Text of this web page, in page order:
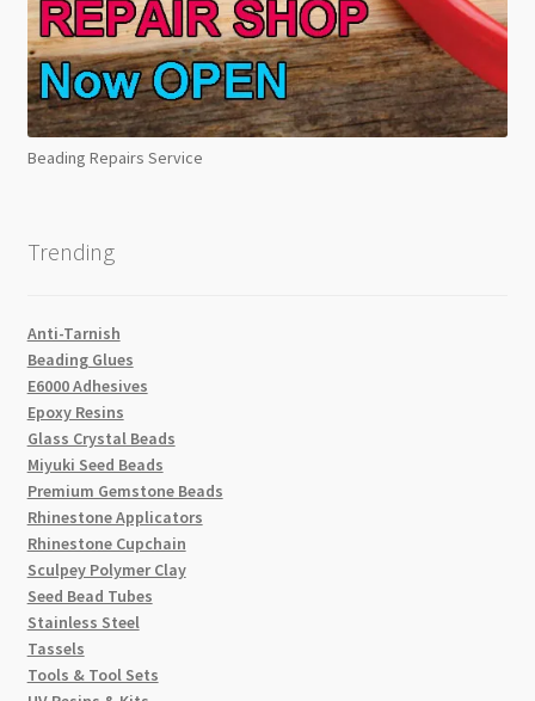
Beading Repairs Service
Trending
Anti-Tarnish
Beading Glues
E6000 Adhesives
Epoxy Resins
Glass Crystal Beads
Miyuki Seed Beads
Premium Gemstone Beads
Rhinestone Applicators
Rhinestone Cupchain
Sculpey Polymer Clay
Seed Bead Tubes
Stainless Steel
Tassels
Tools & Tool Sets